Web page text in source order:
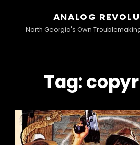
ANALOG
North Georgia's Own
Tag: